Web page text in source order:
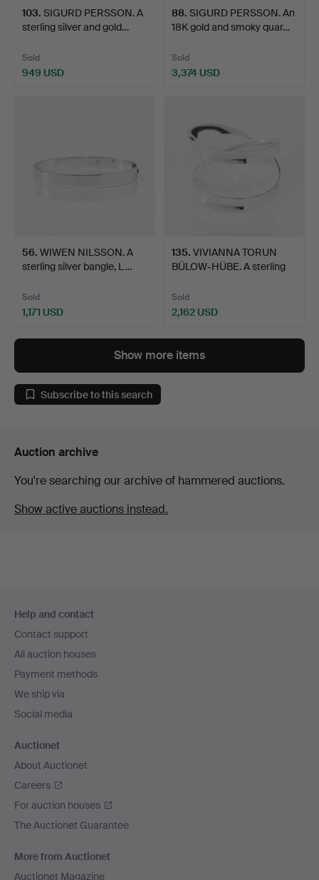
103. SIGURD PERSSON. A
sterling silver and gold…
Sold
949 USD
88. SIGURD PERSSON. An
18K gold and smoky quar…
Sold
3,374 USD
56. WIWEN NILSSON. A
sterling silver bangle, L…
Sold
1,171 USD
135. VIVIANNA TORUN
BÜLOW-HÜBE. A sterling
Sold
2,162 USD
Show more items
Subscribe to this search
Auction archive
You're searching our archive of hammered auctions.
Show active auctions instead.
navigation
Help and contact
Contact support
All auction houses
Payment methods
We ship via
Social media
Auctionet
About Auctionet
Careers
For auction houses
The Auctionet Guarantee
More from Auctionet
Auctionet Magazine